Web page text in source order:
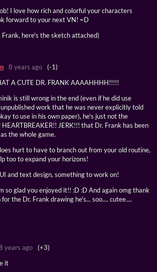
I love how rich and colorful your characters
forward to your next VN! =D
here's the sketch attached)
8 years ago
(-1)
A CUTE DR. FRANK AAAAHHHH!!!!!
is still wrong in the end (even if he did use
work that he was never explicitly told
to use in his own paper), he's just not the
JERK!!! that Dr. Frank has been
the whole game.
hurt to have to branch out from your old routine,
too to expand your horizons!
and text design, something to work on!
so glad you enjoyed it!! :D :D And again omg thank
the Dr. Frank drawing he's... soo.... cutee....
years ago
(+3)
it